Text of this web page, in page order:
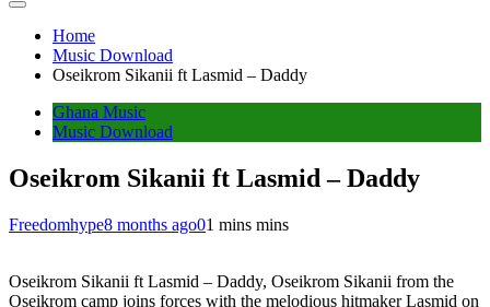
Home
Music Download
Oseikrom Sikanii ft Lasmid – Daddy
Ghana Music
Music Download
Oseikrom Sikanii ft Lasmid – Daddy
Freedomhype8 months ago01 mins mins
Oseikrom Sikanii ft Lasmid – Daddy, Oseikrom Sikanii from the
Oseikrom camp joins forces with the melodious hitmaker Lasmid on